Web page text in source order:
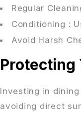
Regular
Conditioning :
Avoid Harsh
Protecting
Investing in
avoiding direct